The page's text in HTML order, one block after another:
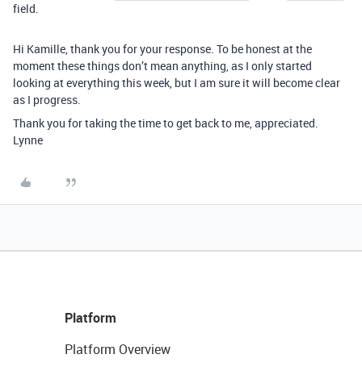
field.
Hi Kamille, thank you for your response. To be honest at the
moment these things don’t mean anything, as I only started
looking at everything this week, but I am sure it will become clear
as I progress.
Thank you for taking the time to get back to me, appreciated.
Lynne
Platform
Platform Overview